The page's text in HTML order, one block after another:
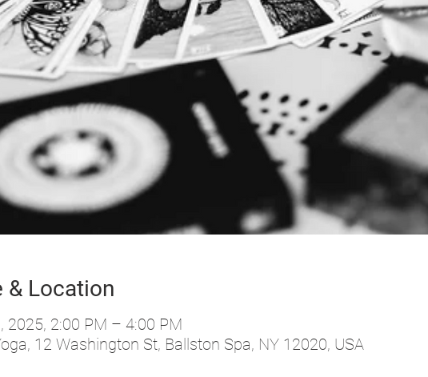
& Location
2025, 2:00 PM – 4:00 PM
12 Washington St, Ballston Spa, NY 12020, USA